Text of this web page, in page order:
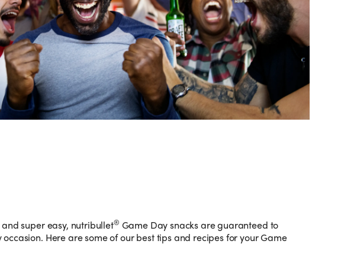
and super easy, nutribullet® Game Day snacks are guaranteed to
Here are some of our best tips and recipes for your Game